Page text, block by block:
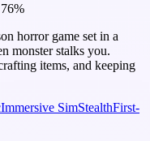
76%
horror game set in a
monster stalks you.
items, and keeping
Immersive SimStealthFirst-